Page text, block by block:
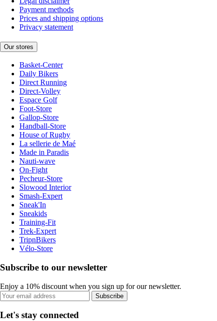
Payment methods
Prices and shipping options
Privacy statement
Our stores
Basket-Center
Daily Bikers
Direct Running
Direct-Volley
Espace Golf
Foot-Store
Gallop-Store
Handball-Store
House of Rugby
La sellerie de Maé
Made in Paradis
Nauti-wave
On-Fight
Pecheur-Store
Slowood Interior
Smash-Expert
Sneak'In
Sneakids
Training-Fit
Trek-Expert
TripnBikers
Vélo-Store
Subscribe to our newsletter
Enjoy a 10% discount when you sign up for our newsletter.
Subscribe
Let's stay connected